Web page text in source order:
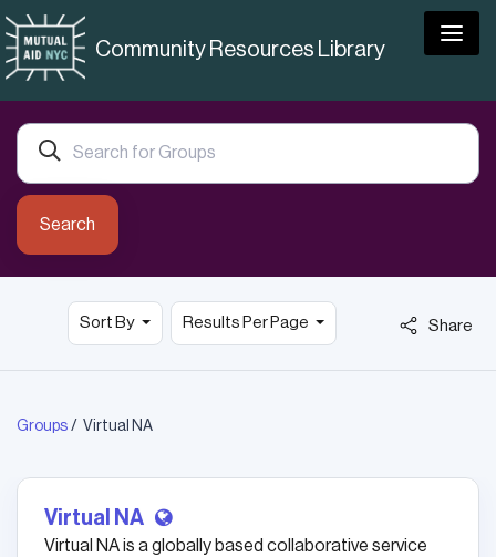
Community Resources Library
Search
Sort By Results Per Page Share
Groups Virtual NA
Virtual NA
Virtual NA is a globally based collaborative service